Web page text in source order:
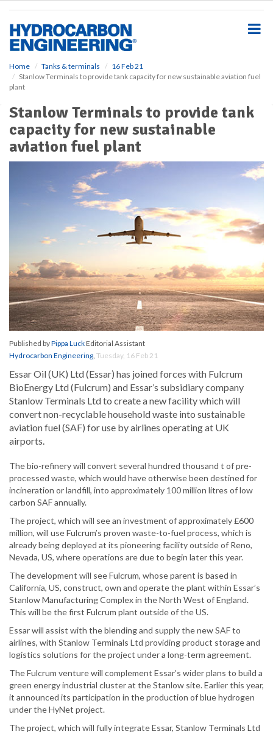
Home Tanks & terminals
16 Feb 21
Stanlow Terminals to provide tank capacity for new sustainable aviation fuel
plant
Stanlow Terminals to provide tank
capacity for new sustainable
aviation fuel plant
Published byPippa LuckEditorial Assistant
Hydrocarbon Engineering, Tuesday, 16 Feb 21
Essar Oil (UK) Ltd (Essar) has joined forces with Fulcrum
BioEnergy Ltd (Fulcrum) and Essar’s subsidiary company
Stanlow Terminals Ltd to create a new facility which will
convert non-recyclable household waste into sustainable
aviation fuel (SAF) for use by airlines operating at UK
airports.
The bio-refinery will convert several hundred thousand t of pre-
processed waste, which would have otherwise been destined for
incineration or landfill, into approximately 100 million litres of low
carbon SAF annually.
The project, which will see an investment of approximately £600
million, will use Fulcrum’s proven waste-to-fuel process, which is
already being deployed at its pioneering facility outside of Reno,
Nevada, US, where operations are due to begin later this year.
The development will see Fulcrum, whose parent is based in
California, US, construct, own and operate the plant within Essar’s
Stanlow Manufacturing Complex in the North West of England.
This will be the first Fulcrum plant outside of the US.
Essar will assist with the blending and supply the new SAF to
airlines, with Stanlow Terminals Ltd providing product storage and
logistics solutions for the project under a long-term agreement.
The Fulcrum venture will complement Essar’s wider plans to build a
green energy industrial cluster at the Stanlow site. Earlier this year,
it announced its participation in the production of blue hydrogen
under the HyNet project.
The project, which will fully integrate Essar, Stanlow Terminals Ltd